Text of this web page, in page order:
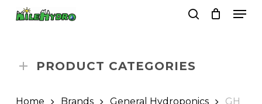
PRODUCT CATEGORIES
Home Brands General Hydroponics
GH